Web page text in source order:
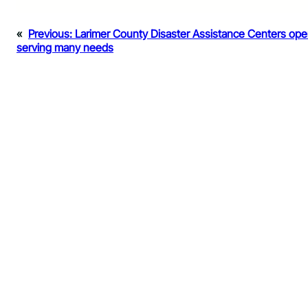
« Previous: Larimer County Disaster Assistance Centers
serving many needs